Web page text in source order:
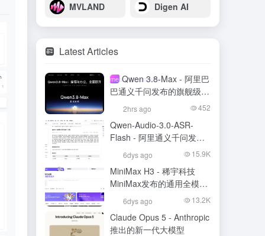
MVLAND Digen AI
Latest Articles
meso- (chemistry)
Qwen 3.8-Max - 阿里巴
巴通义千问发布的旗舰级大
模型2hrs ago 452
Qwen-Audio-3.0-ASR-
Flash - 阿里通义千问发布
的语音识别大模型
6dys ago 15.9K
MiniMax H3 - 稀宇科技
MiniMax发布的通用全模态
生成模型
6dys ago 13.2K
Claude Opus 5 - Anthropic
推出的新一代大模型